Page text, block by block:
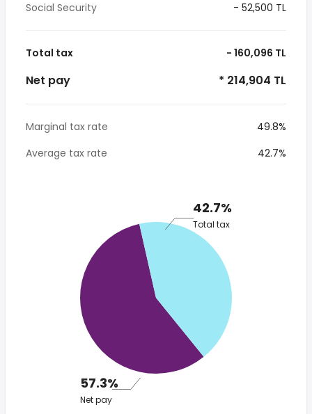
Social Security
- 52,500 TL
Total tax - 160,096 TL
Net pay * 214,904 TL
Marginal tax rate
49.8%
Average tax rate
42.7%
42.7%
Total tax
57.3%
Net pay